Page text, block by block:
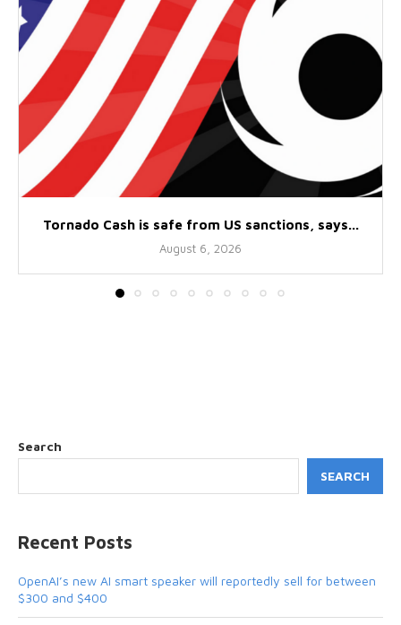
Tornado Cash is safe from US sanctions, says...
August 6, 2026
Search
SEARCH
Recent Posts
OpenAI’s new AI smart speaker will reportedly sell for between
$300 and $400